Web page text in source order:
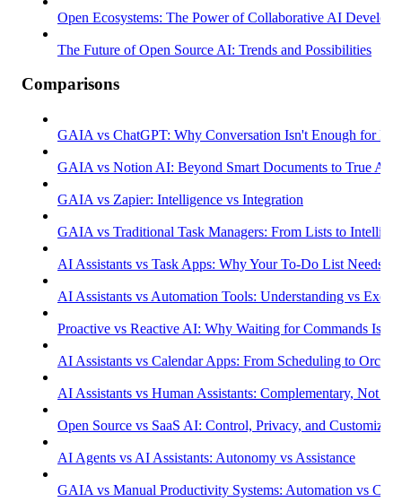
Open Ecosystems: The Power of Collaborative AI
The Future of Open Source AI: Trends and Possibilities
Comparisons
GAIA vs ChatGPT: Why Conversation Isn't Enough for
GAIA vs Notion AI: Beyond Smart Documents to True
GAIA vs Zapier: Intelligence vs Integration
GAIA vs Traditional Task Managers: From Lists to
AI Assistants vs Task Apps: Why Your To-Do List Needs
AI Assistants vs Automation Tools: Understanding vs
Proactive vs Reactive AI: Why Waiting for Commands Isn't
AI Assistants vs Calendar Apps: From Scheduling to
AI Assistants vs Human Assistants: Complementary, Not
Open Source vs SaaS AI: Control, Privacy, and
AI Agents vs AI Assistants: Autonomy vs Assistance
GAIA vs Manual Productivity Systems: Automation vs